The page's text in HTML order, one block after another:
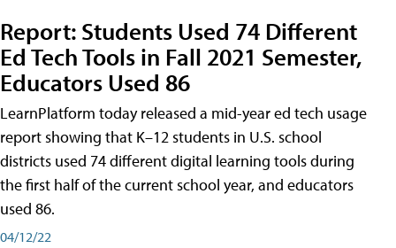
Report: Students Used 74 Different
Ed Tech Tools in Fall 2021 Semester,
Educators Used 86
LearnPlatform today released a mid-year ed tech usage
report showing that K–12 students in U.S. school
districts used 74 different digital learning tools during
the first half of the current school year, and educators
used 86.
04/12/22